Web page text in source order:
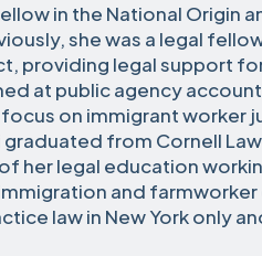
in the National Origin
she was a legal
providing legal support
at public agency
on immigrant worker
from Cornell
her legal education
and farmworker
law in New York only